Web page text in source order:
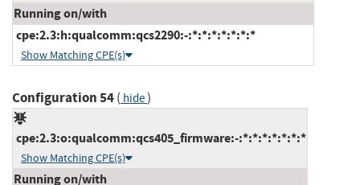
Running on/with
cpe:2.3:h:qualcomm:qcs2290:-:*:*:*:*:*:*:*
Show Matching CPE(s)
Configuration 54( hide)
cpe:2.3:o:qualcomm:qcs405_firmware:-:*:*:*:*:*:*:*
Show Matching CPE(s)
Running on/with